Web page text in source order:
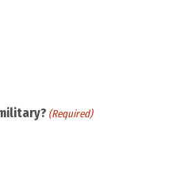
(Required)